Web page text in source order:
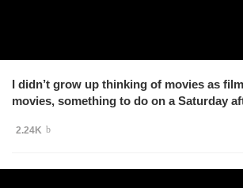
I didn’t grow up thinking of movies as
movies, something to do on a Saturday
2.24K